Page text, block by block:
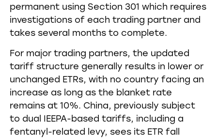
permanent using Section 301 which requires
investigations of each trading partner and
takes several months to complete.
For major trading partners, the updated
tariff structure generally results in lower or
unchanged ETRs, with no country facing an
increase as long as the blanket rate
remains at 10%. China, previously subject
to dual IEEPA-based tariffs, including a
fentanyl-related levy, sees its ETR fall